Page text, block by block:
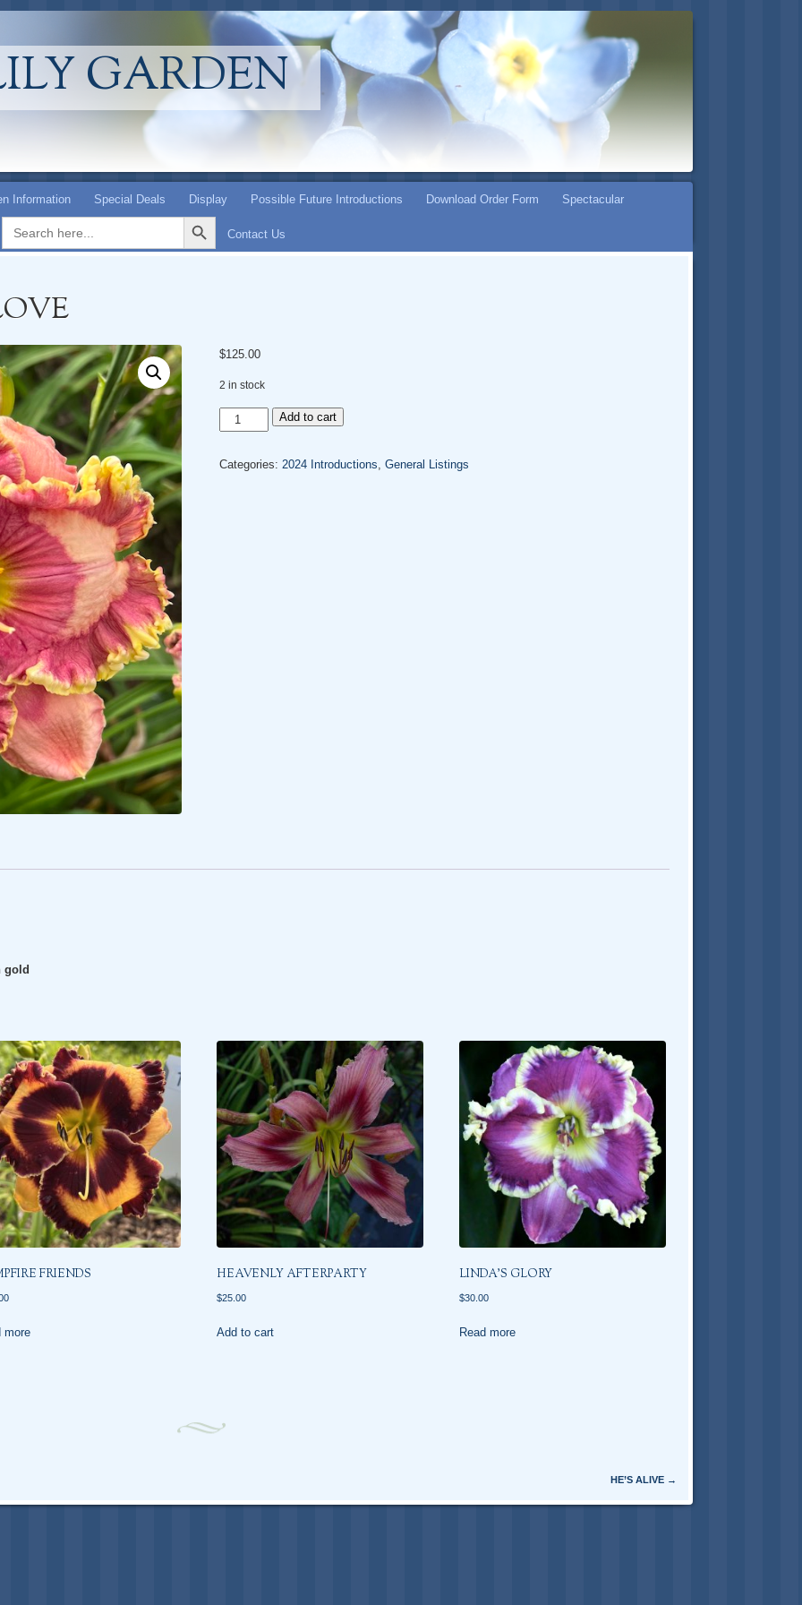
GARDEN
Information Special Deals Display Possible Future Introductions Download Order Form Spectacular
Search
for:
Search Button
Contact Us
$125.00
2 in stock
GWEN
DIGGER'S
quantity
Add to cart
Categories: 2024 Introductions, General Listings
gold
FRIENDS
more
HEAVENLY AFTERPARTY
$25.00
Add to cart
LINDA’S GLORY
$30.00
Read more
HE’S ALIVE →